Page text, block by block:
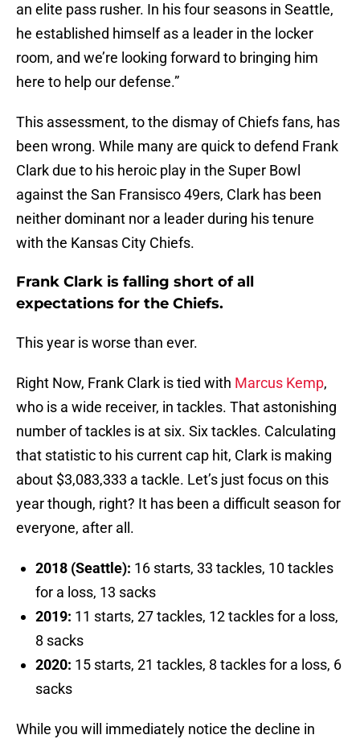
an elite pass rusher. In his four seasons in Seattle,
he established himself as a leader in the locker
room, and we’re looking forward to bringing him
here to help our defense.”
This assessment, to the dismay of Chiefs fans, has
been wrong. While many are quick to defend Frank
Clark due to his heroic play in the Super Bowl
against the San Fransisco 49ers, Clark has been
neither dominant nor a leader during his tenure
with the Kansas City Chiefs.
Frank Clark is falling short of all
expectations for the Chiefs.
This year is worse than ever.
Right Now, Frank Clark is tied with Marcus Kemp,
who is a wide receiver, in tackles. That astonishing
number of tackles is at six. Six tackles. Calculating
that statistic to his current cap hit, Clark is making
about $3,083,333 a tackle. Let’s just focus on this
year though, right? It has been a difficult season for
everyone, after all.
2018 (Seattle): 16 starts, 33 tackles, 10 tackles
for a loss, 13 sacks
2019: 11 starts, 27 tackles, 12 tackles for a loss,
8 sacks
2020: 15 starts, 21 tackles, 8 tackles for a loss, 6
sacks
While you will immediately notice the decline in